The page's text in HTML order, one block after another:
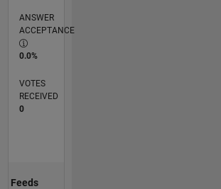
ANSWER
ACCEPTANCE
0.0%
VOTES
RECEIVED
0
Feeds